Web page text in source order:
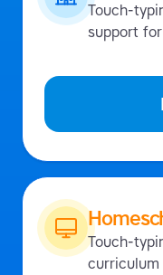
Touch-
support
Touch-
curriculum